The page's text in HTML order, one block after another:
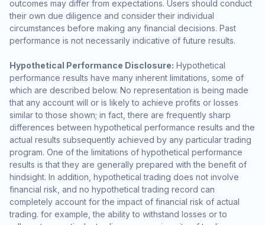
outcomes may differ from expectations. Users should conduct
their own due diligence and consider their individual
circumstances before making any financial decisions. Past
performance is not necessarily indicative of future results.
Hypothetical Performance Disclosure: Hypothetical
performance results have many inherent limitations, some of
which are described below. No representation is being made
that any account will or is likely to achieve profits or losses
similar to those shown; in fact, there are frequently sharp
differences between hypothetical performance results and the
actual results subsequently achieved by any particular trading
program. One of the limitations of hypothetical performance
results is that they are generally prepared with the benefit of
hindsight. In addition, hypothetical trading does not involve
financial risk, and no hypothetical trading record can
completely account for the impact of financial risk of actual
trading. for example, the ability to withstand losses or to